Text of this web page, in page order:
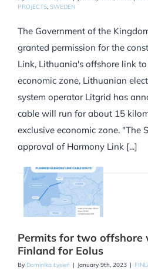
PROJECTS SWEDEN
The Government of the
granted permission for the
Link, Lithuania's offshore link
economic zone, Lithuanian
system operator Litgrid has
cable will run for about 15
exclusive economic zone. "The
approval of Harmony Link [...]
Permits for two offshore
Finland for Eolus
By Dominika Łysień | January 9th, 2023 |